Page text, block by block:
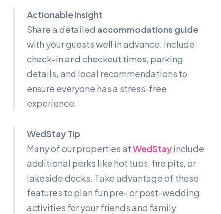
Actionable Insight
Share a detailed accommodations guide
with your guests well in advance. Include
check-in and checkout times, parking
details, and local recommendations to
ensure everyone has a stress-free
experience.
WedStay Tip
Many of our properties atWedStayinclude
additional perks like hot tubs, fire pits, or
lakeside docks. Take advantage of these
features to plan fun pre- or post-wedding
activities for your friends and family.